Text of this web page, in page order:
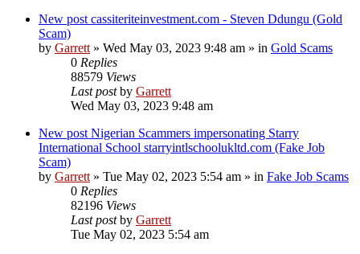
New post cassiteriteinvestment.com - Steven Ddungu (Gold
Scam)
by Garrett» Wed May 03, 2023 9:48 am » in Gold Scams
0 Replies
88579 Views
Last postby Garrett
Wed May 03, 2023 9:48 am
New post Nigerian Scammers impersonating Starry
International School starryintlschoolukltd.com (Fake Job
Scam)
by Garrett» Tue May 02, 2023 5:54 am » in Fake Job Scams
0 Replies
82196 Views
Last postby Garrett
Tue May 02, 2023 5:54 am